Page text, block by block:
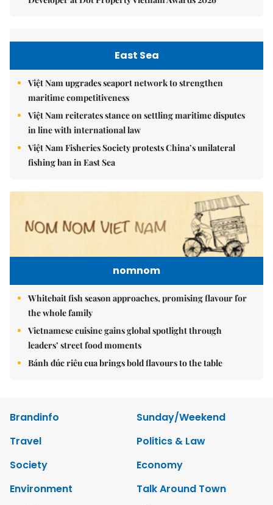
East Sea
Việt Nam upgrades seaport network to strengthen
maritime competitiveness
Việt Nam reiterates stance on settling maritime disputes
in line with international law
Việt Nam Fisheries Society protests China’s unilateral
fishing ban in East Sea
nomnom
Whitebait fish season approaches, promising flavour for
the whole family
Vietnamese cuisine gains global spotlight through
leaders’ street food moments
Bánh đúc riêu cua brings bold flavours to the table
Brandinfo
Sunday/Weekend
Travel
Politics & Law
Society
Economy
Environment
Talk Around Town